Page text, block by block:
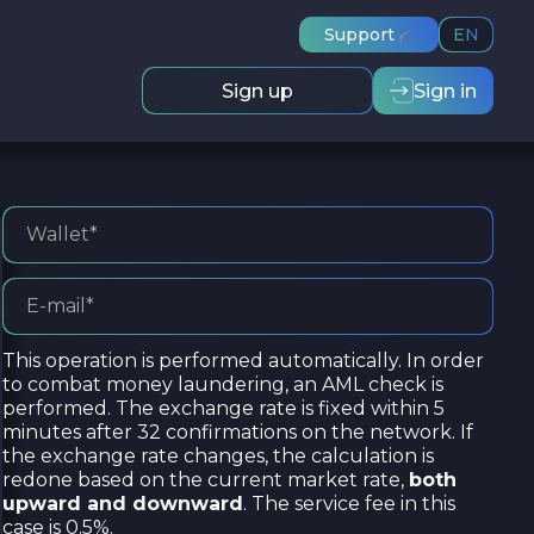
Support EN
Sign up Sign in
This operation is performed automatically. In order
to combat money laundering, an AML check is
performed. The exchange rate is fixed within 5
minutes after 32 confirmations on the network. If
the exchange rate changes, the calculation is
redone based on the current market rate, both
upward and downward. The service fee in this
case is 0.5%.